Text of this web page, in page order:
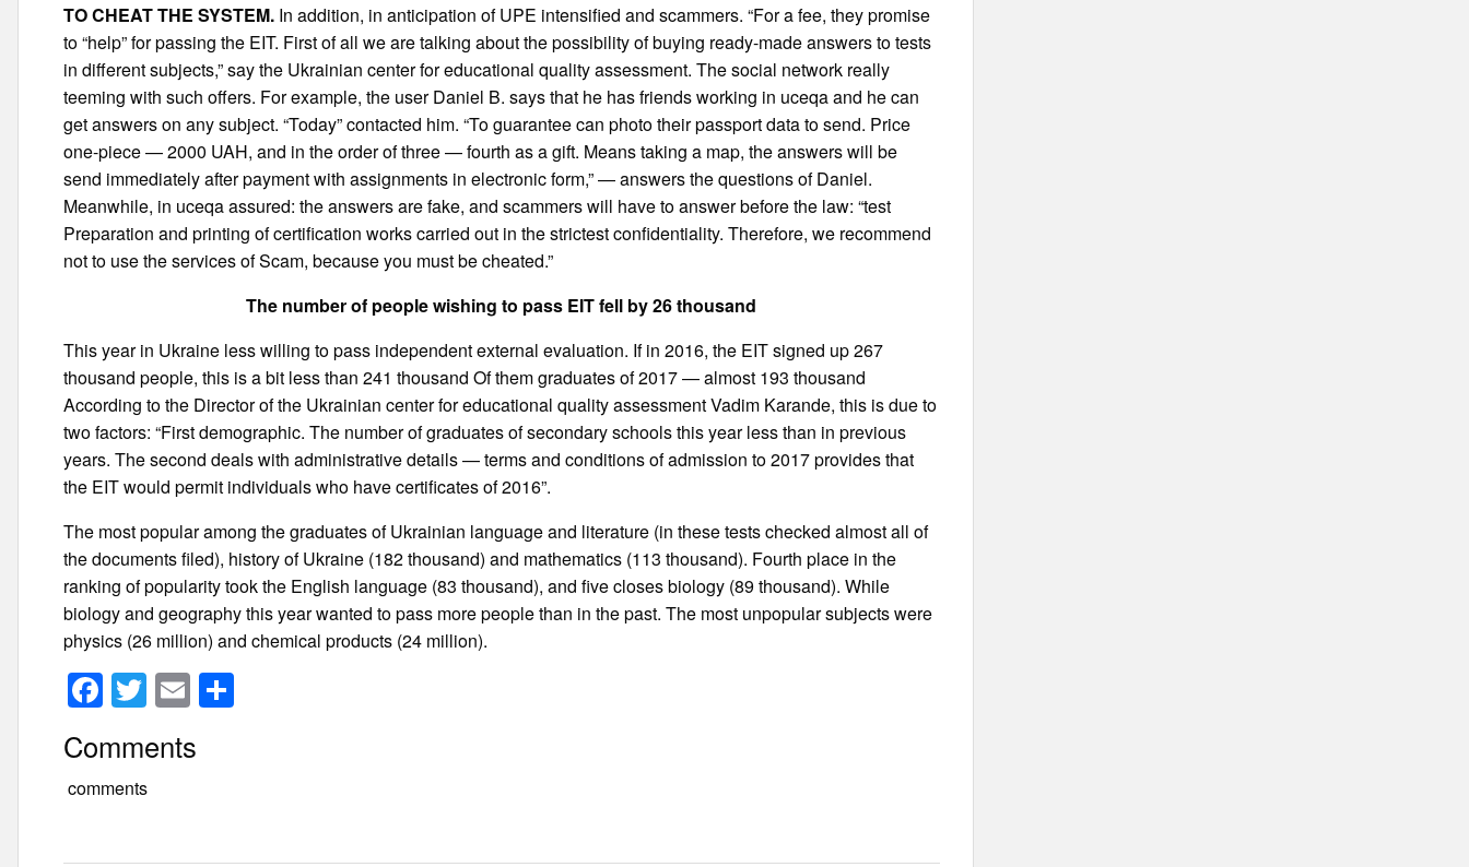
TO CHEAT THE SYSTEM. In addition, in anticipation of UPE intensified and scammers. “For a fee, they promise
to “help” for passing the EIT. First of all we are talking about the possibility of buying ready-made answers to tests
in different subjects,” say the Ukrainian center for educational quality assessment. The social network really
teeming with such offers. For example, the user Daniel B. says that he has friends working in uceqa and he can
get answers on any subject. “Today” contacted him. “To guarantee can photo their passport data to send. Price
one-piece — 2000 UAH, and in the order of three — fourth as a gift. Means taking a map, the answers will be
send immediately after payment with assignments in electronic form,” — answers the questions of Daniel.
Meanwhile, in uceqa assured: the answers are fake, and scammers will have to answer before the law: “test
Preparation and printing of certification works carried out in the strictest confidentiality. Therefore, we recommend
not to use the services of Scam, because you must be cheated.”
The number of people wishing to pass EIT fell by 26 thousand
This year in Ukraine less willing to pass independent external evaluation. If in 2016, the EIT signed up 267
thousand people, this is a bit less than 241 thousand Of them graduates of 2017 — almost 193 thousand
According to the Director of the Ukrainian center for educational quality assessment Vadim Karande, this is due to
two factors: “First demographic. The number of graduates of secondary schools this year less than in previous
years. The second deals with administrative details — terms and conditions of admission to 2017 provides that
the EIT would permit individuals who have certificates of 2016”.
The most popular among the graduates of Ukrainian language and literature (in these tests checked almost all of
the documents filed), history of Ukraine (182 thousand) and mathematics (113 thousand). Fourth place in the
ranking of popularity took the English language (83 thousand), and five closes biology (89 thousand). While
biology and geography this year wanted to pass more people than in the past. The most unpopular subjects were
physics (26 million) and chemical products (24 million).
F
a
c
e
T
wi
tt
er
E
m
ail
Comments
comments